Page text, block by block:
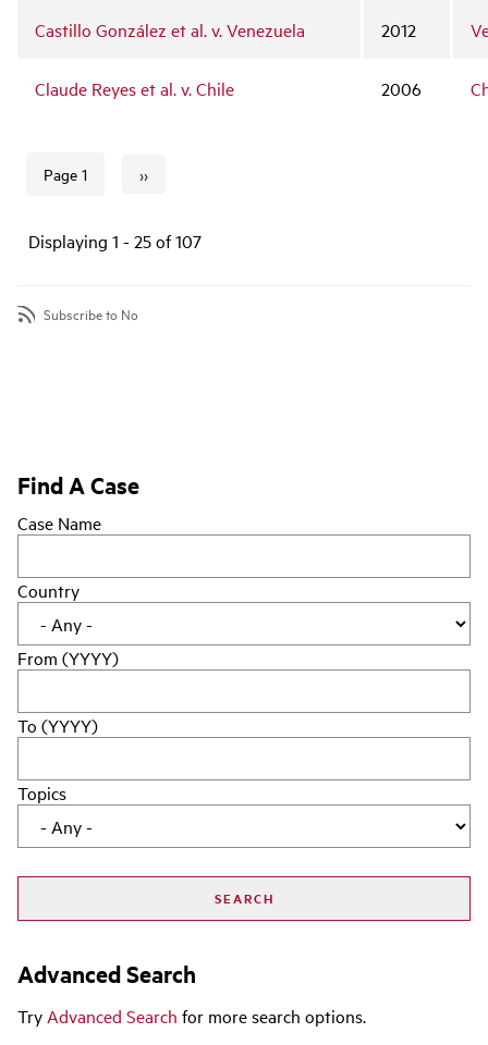
Castillo González et al. v. Venezuela 2012
Claude Reyes et al. v. Chile 2006
Page 1
Next page
››
Displaying 1 - 25 of 107
Subscribe to No
Find A Case
Case Name
Country
From (YYYY)
To (YYYY)
Topics
Advanced Search
Try Advanced Search for more search options.